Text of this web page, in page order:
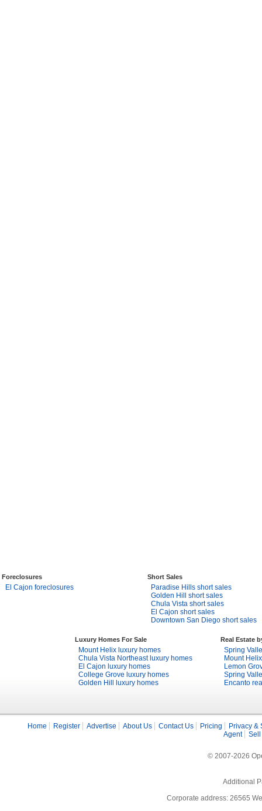
Foreclosures
El Cajon foreclosures
Short Sales
Paradise Hills short sales
Golden Hill short sales
Chula Vista short sales
El Cajon short sales
Downtown San Diego short sales
Luxury Homes For Sale
Mount Helix luxury homes
Chula Vista Northeast luxury homes
El Cajon luxury homes
College Grove luxury homes
Golden Hill luxury homes
Real Estate
Spring
Mount
Lemon
Spring
Encanto
Home Register Advertise About Us Contact Us Pricing
Privacy &
Agent
Sell
© 2007-2026
Additional
Corporate address: 26565